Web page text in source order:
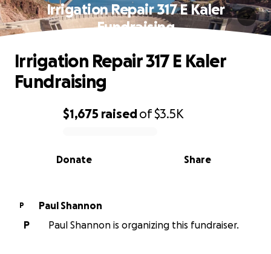
Irrigation Repair 317 E Kaler
Fundraising
0% complete
$1,675 raisedof$3.5K
Share
Donate
Irrigation Repair 317 E Kaler
Fundraising
P
Paul Shannon
P
Paul Shannon is organizing this fundraiser.